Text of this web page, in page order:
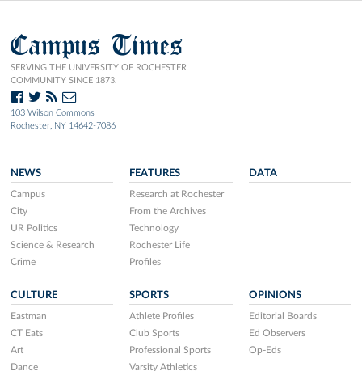
Campus Times
SERVING THE UNIVERSITY OF ROCHESTER
COMMUNITY SINCE 1873.
103 Wilson Commons
Rochester, NY 14642-7086
NEWS
Campus
City
UR Politics
Science & Research
Crime
FEATURES
Research at Rochester
From the Archives
Technology
Rochester Life
Profiles
DATA
CULTURE
Eastman
CT Eats
Art
Dance
SPORTS
Athlete Profiles
Club Sports
Professional Sports
Varsity Athletics
OPINIONS
Editorial Boards
Ed Observers
Op-Eds